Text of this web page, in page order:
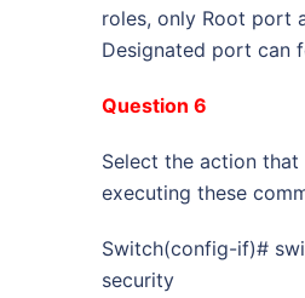
roles, only Root port
Designated port can
Question 6
Select the action
executing these
Switch(config-if)#
security